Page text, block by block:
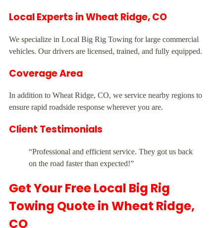
Local Experts in Wheat Ridge, CO
We specialize in Local Big Rig Towing for large commercial
vehicles. Our drivers are licensed, trained, and fully equipped.
Coverage Area
In addition to Wheat Ridge, CO, we service nearby regions to
ensure rapid roadside response wherever you are.
Client Testimonials
“Professional and efficient service. They got us back
on the road faster than expected!”
Get Your Free Local Big Rig
Towing Quote in Wheat Ridge,
CO